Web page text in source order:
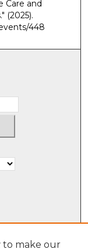
Care and
(2025).
448
to make our